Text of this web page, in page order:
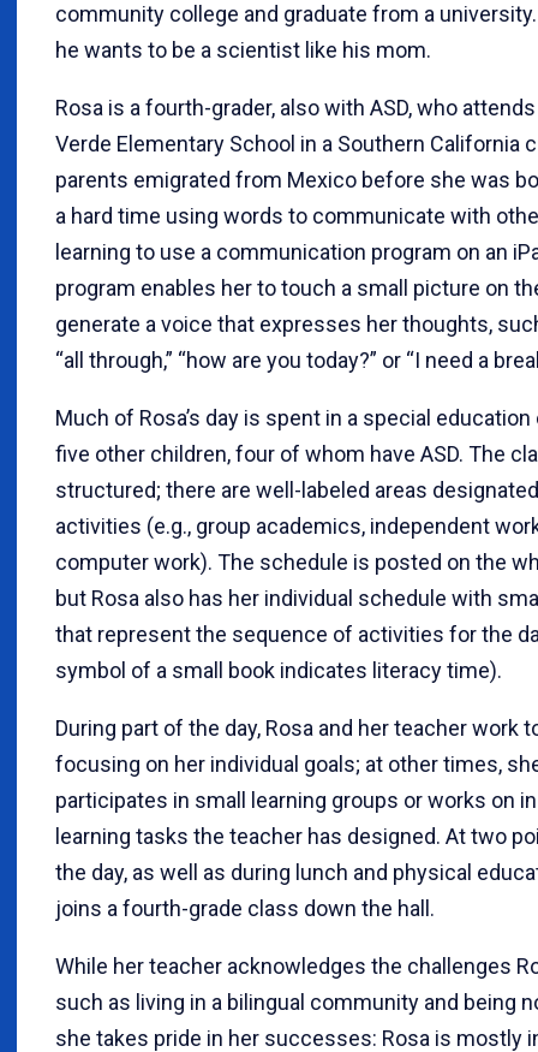
community college and graduate from a
he wants to be a scientist like his mom.
Rosa is a fourth-grader, also with ASD, who
Verde Elementary School in a Southern California
parents emigrated from Mexico before she was
a hard time using words to communicate with
learning to use a communication program on an
program enables her to touch a small picture on
generate a voice that expresses her thoughts,
“all through,” “how are you today?” or “I need a
Much of Rosa’s day is spent in a special
five other children, four of whom have ASD. The
structured; there are well-labeled areas
activities (e.g., group academics, independent
computer work). The schedule is posted on the
but Rosa also has her individual schedule with
that represent the sequence of activities for the
symbol of a small book indicates literacy time).
During part of the day, Rosa and her teacher work
focusing on her individual goals; at other times,
participates in small learning groups or works on
learning tasks the teacher has designed. At two
the day, as well as during lunch and physical
joins a fourth-grade class down the hall.
While her teacher acknowledges the challenges
such as living in a bilingual community and being
she takes pride in her successes: Rosa is mostly